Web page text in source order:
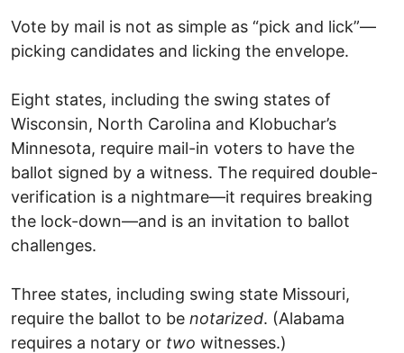
Vote by mail is not as simple as “pick and lick”—
picking candidates and licking the envelope.
Eight states, including the swing states of
Wisconsin, North Carolina and Klobuchar’s
Minnesota, require mail-in voters to have the
ballot signed by a witness. The required double-
verification is a nightmare—it requires breaking
the lock-down—and is an invitation to ballot
challenges.
Three states, including swing state Missouri,
require the ballot to be notarized. (Alabama
requires a notary or two witnesses.)